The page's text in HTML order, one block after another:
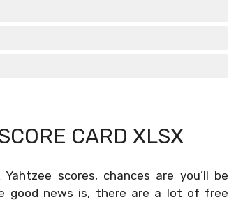
CARD XLSX
scores, chances are you’ll be
good news is, there are a lot of free